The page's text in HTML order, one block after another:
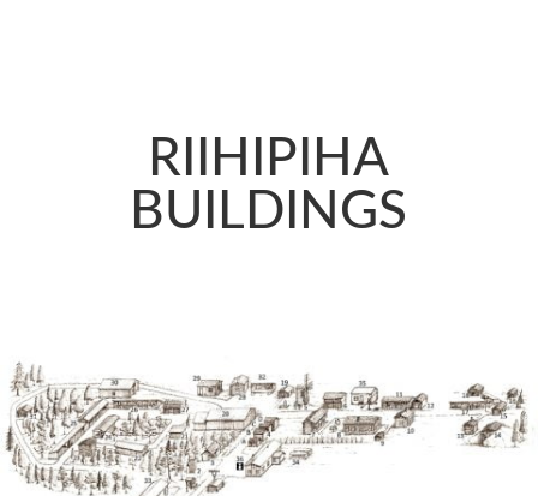
RIIHIPIHA
BUILDINGS